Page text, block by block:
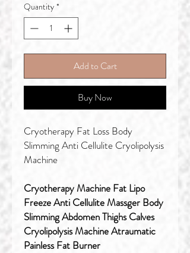
Quantity *
Add to Cart
Buy Now
Cryotherapy Fat Loss Body
Slimming Anti Cellulite Cryolipolysis
Machine
Cryotherapy Machine Fat Lipo
Freeze Anti Cellulite Massger Body
Slimming Abdomen Thighs Calves
Cryolipolysis Machine Atraumatic
Painless Fat Burner